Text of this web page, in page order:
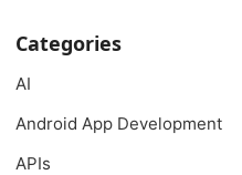
Categories
AI
Android App Development
APIs